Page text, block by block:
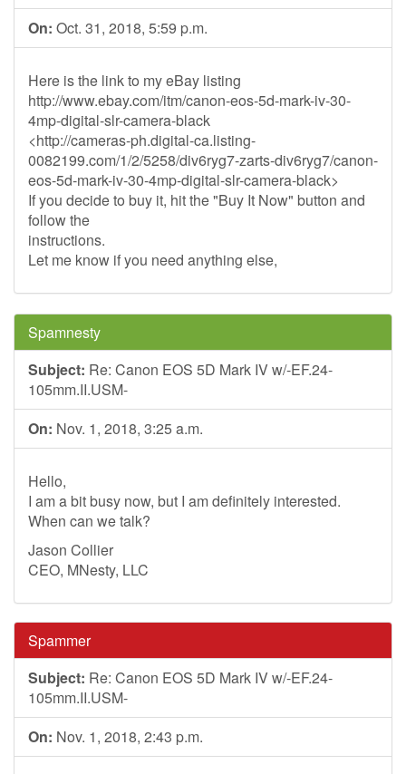
On: Oct. 31, 2018, 5:59 p.m.
Here is the link to my eBay listing
http://www.ebay.com/itm/canon-eos-5d-mark-iv-30-
4mp-digital-slr-camera-black
<http://cameras-ph.digital-ca.listing-
0082199.com/1/2/5258/div6ryg7-zarts-div6ryg7/canon-
eos-5d-mark-iv-30-4mp-digital-slr-camera-black>
If you decide to buy it, hit the "Buy It Now" button and
follow the
instructions.
Let me know if you need anything else,
Spamnesty
Subject: Re: Canon EOS 5D Mark IV w/-EF.24-
105mm.II.USM-
On: Nov. 1, 2018, 3:25 a.m.
Hello,
I am a bit busy now, but I am definitely interested.
When can we talk?
Jason Collier
CEO, MNesty, LLC
Spammer
Subject: Re: Canon EOS 5D Mark IV w/-EF.24-
105mm.II.USM-
On: Nov. 1, 2018, 2:43 p.m.